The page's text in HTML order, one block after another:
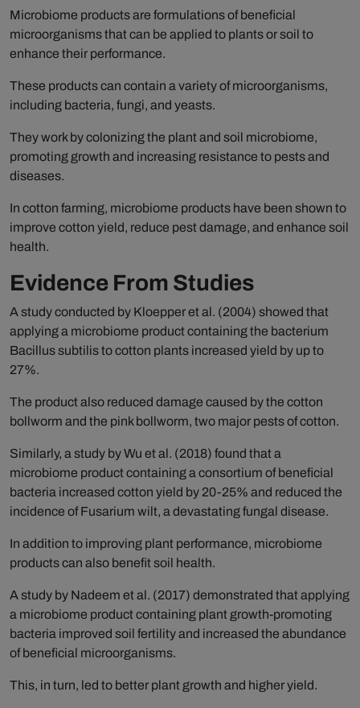
Microbiome products are formulations of beneficial
microorganisms that can be applied to plants or soil to
enhance their performance.
These products can contain a variety of microorganisms,
including bacteria, fungi, and yeasts.
They work by colonizing the plant and soil microbiome,
promoting growth and increasing resistance to pests and
diseases.
In cotton farming, microbiome products have been shown to
improve cotton yield, reduce pest damage, and enhance soil
health.
Evidence From Studies
A study conducted by Kloepper et al. (2004) showed that
applying a microbiome product containing the bacterium
Bacillus subtilis to cotton plants increased yield by up to
27%.
The product also reduced damage caused by the cotton
bollworm and the pink bollworm, two major pests of cotton.
Similarly, a study by Wu et al. (2018) found that a
microbiome product containing a consortium of beneficial
bacteria increased cotton yield by 20-25% and reduced the
incidence of Fusarium wilt, a devastating fungal disease.
In addition to improving plant performance, microbiome
products can also benefit soil health.
A study by Nadeem et al. (2017) demonstrated that applying
a microbiome product containing plant growth-promoting
bacteria improved soil fertility and increased the abundance
of beneficial microorganisms.
This, in turn, led to better plant growth and higher yield.